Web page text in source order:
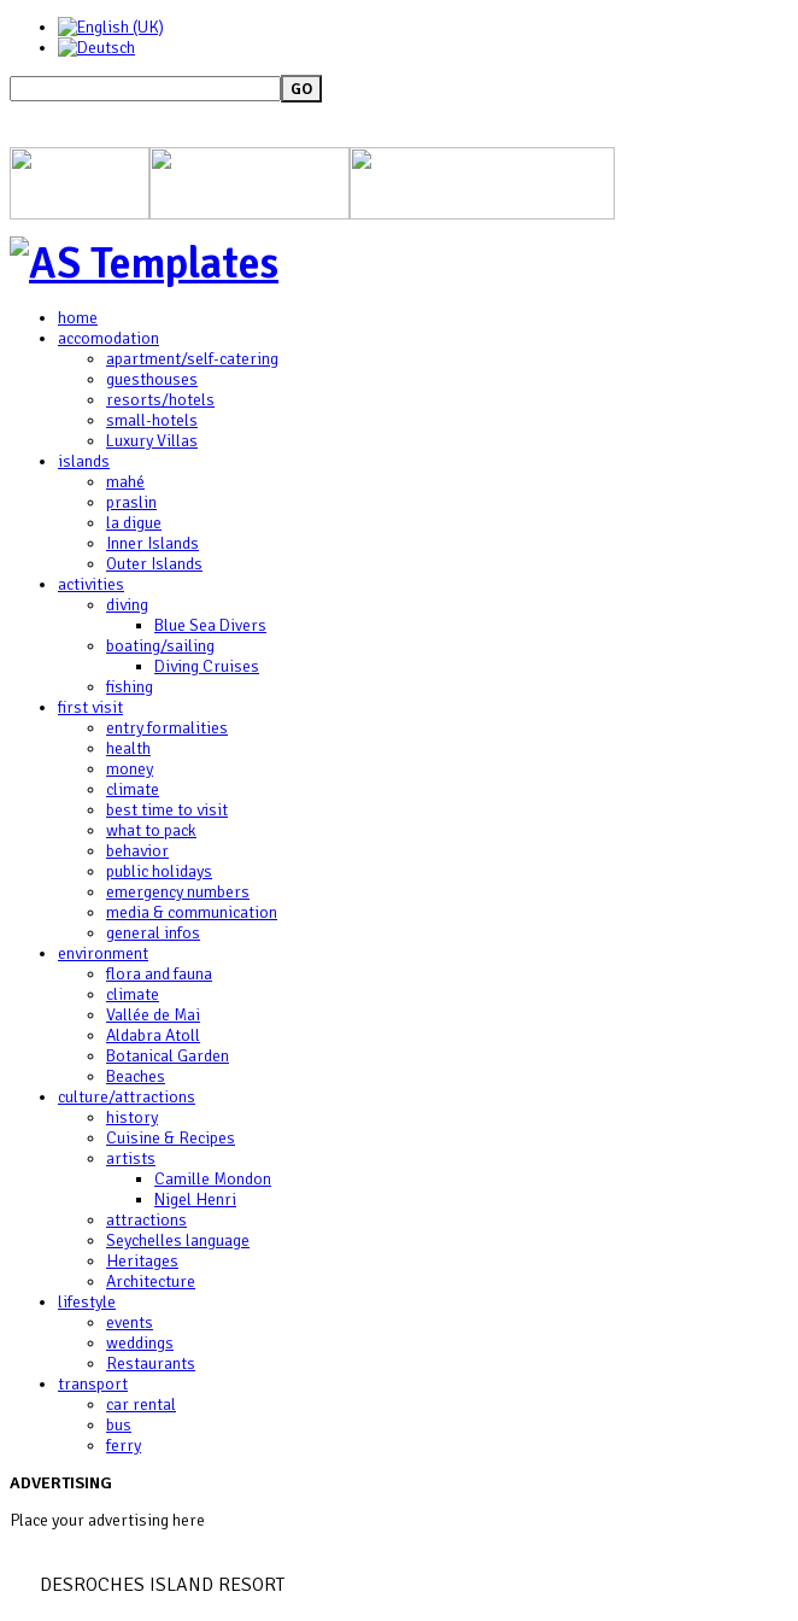
GO
home
accomodation
apartment/self-catering
guesthouses
resorts/hotels
small-hotels
Luxury Villas
islands
mahé
praslin
la digue
Inner Islands
Outer Islands
activities
diving
Blue Sea Divers
boating/sailing
Diving Cruises
fishing
first visit
entry formalities
health
money
climate
best time to visit
what to pack
behavior
public holidays
emergency numbers
media & communication
general infos
environment
flora and fauna
climate
Vallée de Mai
Aldabra Atoll
Botanical Garden
Beaches
culture/attractions
history
Cuisine & Recipes
artists
Camille Mondon
Nigel Henri
attractions
Seychelles language
Heritages
Architecture
lifestyle
events
weddings
Restaurants
transport
car rental
bus
ferry
ADVERTISING
Place your advertising here
DESROCHES ISLAND RESORT